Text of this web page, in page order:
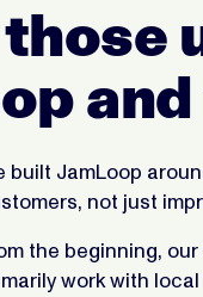
those
built JamLoop
not just
the beginning,
work with